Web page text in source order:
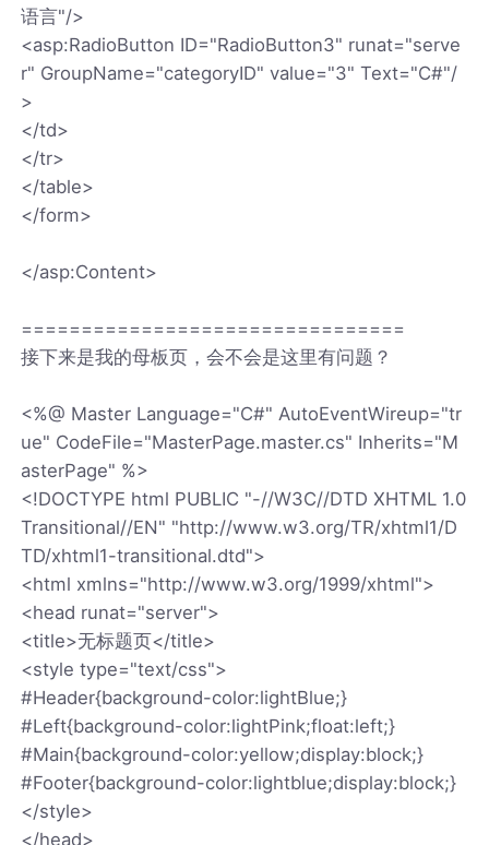
语言"/>
<asp:RadioButton ID="RadioButton3" runat="serve
r" GroupName="categoryID" value="3" Text="C#"/
>
</td>
</tr>
</table>
</form>
</asp:Content>
================================
接下来是我的母板页，会不会是这里有问题？
<%@ Master Language="C#" AutoEventWireup="tr
ue" CodeFile="MasterPage.master.cs" Inherits="M
asterPage" %>
<!DOCTYPE html PUBLIC "-//W3C//DTD XHTML 1.0
Transitional//EN" "http://www.w3.org/TR/xhtml1/D
TD/xhtml1-transitional.dtd">
<html xmlns="http://www.w3.org/1999/xhtml">
<head runat="server">
<title>无标题页</title>
<style type="text/css">
#Header{background-color:lightBlue;}
#Left{background-color:lightPink;float:left;}
#Main{background-color:yellow;display:block;}
#Footer{background-color:lightblue;display:block;}
</style>
</head>